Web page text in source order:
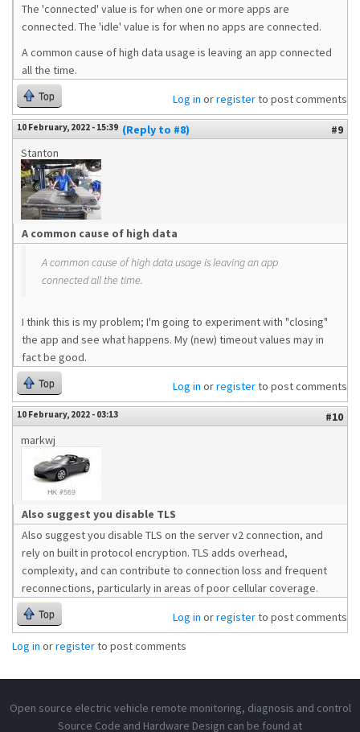
The 'connected' value is for when one or more apps are
connected. The 'idle' value is for when no apps are connected.
A common cause of high data usage is leaving an app connected
all the time.
Top Log in orregisterto post comments
10 February, 2022 - 15:39 (Reply to #8)
#9
Stanton
A common cause of high data
A common cause of high data usage is leaving an app
connected all the time.
I think this is my problem; I'm going to experiment with "closing"
the app and see what happens. My (new) timeout values may in
fact be good.
Top Log in orregisterto post comments
10 February, 2022 - 03:13
#10
markwj
Also suggest you disable TLS
Also suggest you disable TLS on the server v2 connection, and
rely on built in protocol encryption. TLS adds overhead,
complexity, and can contribute to connection loss and frequent
reconnections, particularly in areas of poor cellular coverage.
Top Log in orregisterto post comments
Log in orregisterto post comments
Open source electric vehicle remote monitoring, diagnosis and control
Source Code and Hardware Design can be found at